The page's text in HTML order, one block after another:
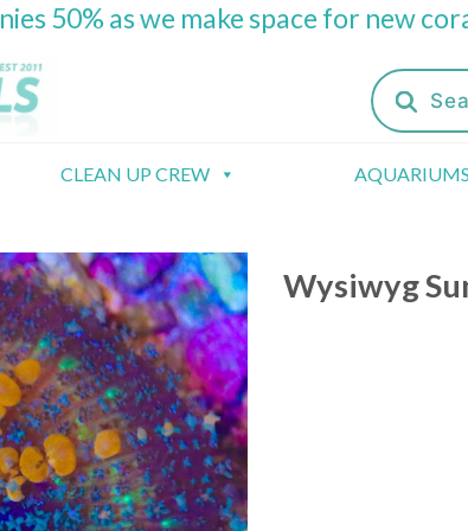
50% as we make space for new
Products
search
CLEAN UP CREW
Wysiwyg